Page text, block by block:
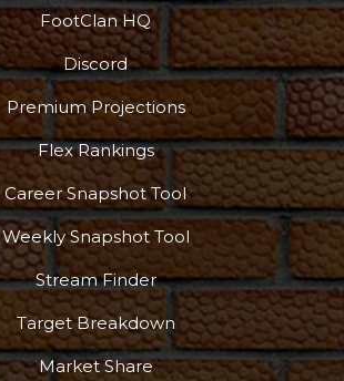
FootClan HQ
Discord
Premium Projections
Flex Rankings
Career Snapshot Tool
Weekly Snapshot Tool
Stream Finder
Target Breakdown
Market Share